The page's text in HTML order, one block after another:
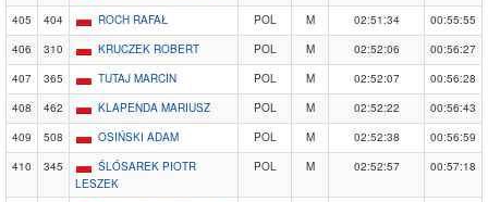
405
404 ROCH RAFAŁ POL M 02:51:34
00:55:55
406
310 KRUCZEK ROBERT POL M 02:52:06
00:56:27
407
365 TUTAJ MARCIN POL M 02:52:07
00:56:28
408
462 KLAPENDA MARIUSZ POL M 02:52:22
00:56:43
409
508 OSIŃSKI ADAM POL M 02:52:38
00:56:59
410
345
ŚLÓSAREK PIOTR
LESZEK
POL M 02:52:57 00:57:18